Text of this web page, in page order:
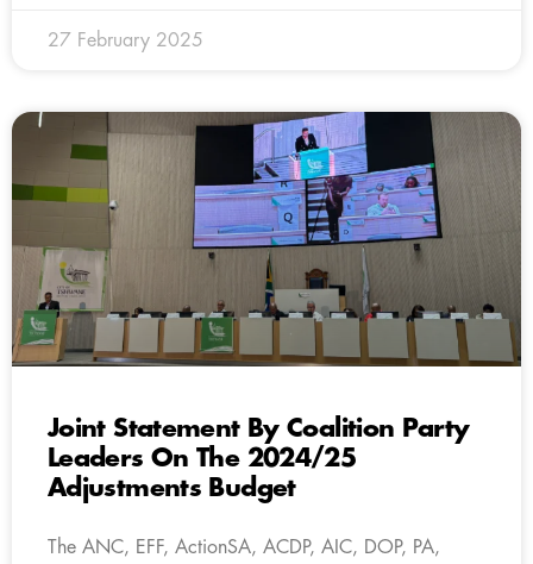
27 February 2025
Joint Statement By Coalition Party
Leaders On The 2024/25
Adjustments Budget
The ANC, EFF, ActionSA, ACDP, AIC, DOP, PA,